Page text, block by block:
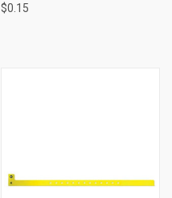
$0.15